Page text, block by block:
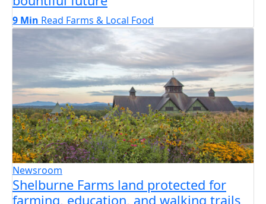
9 Min Read Farms & Local Food
Newsroom
Shelburne Farms land protected for
farming, education, and walking trails